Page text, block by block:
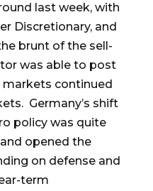
last week, with
Discretionary, and
brunt of the sell-
was able to post
continued
Germany’s shift
policy was quite
opened the
on defense and
term